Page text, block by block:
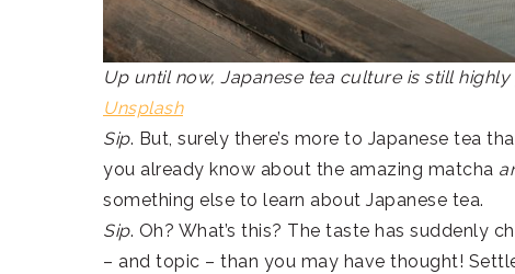
Up until now, Japanese tea culture is still
Unsplash
Sip. But, surely there’s more to Japanese tea
you already know about the amazing matcha
something else to learn about Japanese tea.
Sip. Oh? What’s this? The taste has suddenly
– and topic – than you may have thought!